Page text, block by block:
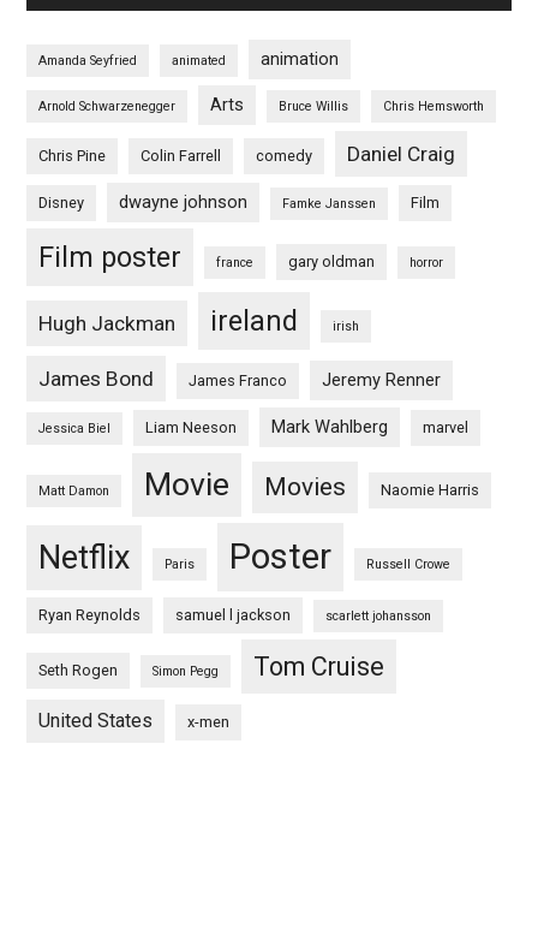
Amanda Seyfried animated animation
Arnold Schwarzenegger Arts Bruce Willis Chris Hemsworth
Chris Pine Colin Farrell comedy Daniel Craig
Disney dwayne johnson Famke Janssen Film
Film poster france gary oldman horror
Hugh Jackman ireland irish
James Bond James Franco Jeremy Renner
Jessica Biel Liam Neeson Mark Wahlberg marvel
Matt Damon Movie Movies Naomie Harris
Netflix Paris Poster Russell Crowe
Ryan Reynolds samuel l jackson scarlett johansson
Seth Rogen Simon Pegg Tom Cruise
United States x-men